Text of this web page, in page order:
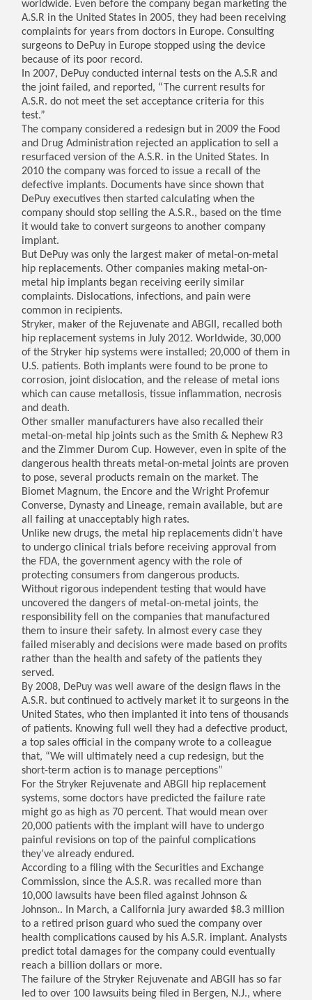
worldwide. Even before the company began marketing the
A.S.R in the United States in 2005, they had been receiving
complaints for years from doctors in Europe. Consulting
surgeons to DePuy in Europe stopped using the device
because of its poor record.
In 2007, DePuy conducted internal tests on the A.S.R and
the joint failed, and reported, “The current results for
A.S.R. do not meet the set acceptance criteria for this
test.”
The company considered a redesign but in 2009 the Food
and Drug Administration rejected an application to sell a
resurfaced version of the A.S.R. in the United States. In
2010 the company was forced to issue a recall of the
defective implants. Documents have since shown that
DePuy executives then started calculating when the
company should stop selling the A.S.R., based on the time
it would take to convert surgeons to another company
implant.
But DePuy was only the largest maker of metal-on-metal
hip replacements. Other companies making metal-on-
metal hip implants began receiving eerily similar
complaints. Dislocations, infections, and pain were
common in recipients.
Stryker, maker of the Rejuvenate and ABGII, recalled both
hip replacement systems in July 2012. Worldwide, 30,000
of the Stryker hip systems were installed; 20,000 of them in
U.S. patients. Both implants were found to be prone to
corrosion, joint dislocation, and the release of metal ions
which can cause metallosis, tissue inflammation, necrosis
and death.
Other smaller manufacturers have also recalled their
metal-on-metal hip joints such as the Smith & Nephew R3
and the Zimmer Durom Cup. However, even in spite of the
dangerous health threats metal-on-metal joints are proven
to pose, several products remain on the market. The
Biomet Magnum, the Encore and the Wright Profemur
Converse, Dynasty and Lineage, remain available, but are
all failing at unacceptably high rates.
Unlike new drugs, the metal hip replacements didn’t have
to undergo clinical trials before receiving approval from
the FDA, the government agency with the role of
protecting consumers from dangerous products.
Without rigorous independent testing that would have
uncovered the dangers of metal-on-metal joints, the
responsibility fell on the companies that manufactured
them to insure their safety. In almost every case they
failed miserably and decisions were made based on profits
rather than the health and safety of the patients they
served.
By 2008, DePuy was well aware of the design flaws in the
A.S.R. but continued to actively market it to surgeons in the
United States, who then implanted it into tens of thousands
of patients. Knowing full well they had a defective product,
a top sales official in the company wrote to a colleague
that, “We will ultimately need a cup redesign, but the
short-term action is to manage perceptions”
For the Stryker Rejuvenate and ABGII hip replacement
systems, some doctors have predicted the failure rate
might go as high as 70 percent. That would mean over
20,000 patients with the implant will have to undergo
painful revisions on top of the painful complications
they’ve already endured.
According to a filing with the Securities and Exchange
Commission, since the A.S.R. was recalled more than
10,000 lawsuits have been filed against Johnson &
Johnson.. In March, a California jury awarded $8.3 million
to a retired prison guard who sued the company over
health complications caused by his A.S.R. implant. Analysts
predict total damages for the company could eventually
reach a billion dollars or more.
The failure of the Stryker Rejuvenate and ABGII has so far
led to over 100 lawsuits being filed in Bergen, N.J., where